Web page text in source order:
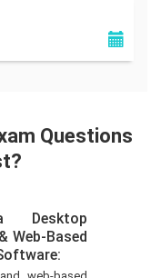
Questions
Desktop
Web-Based